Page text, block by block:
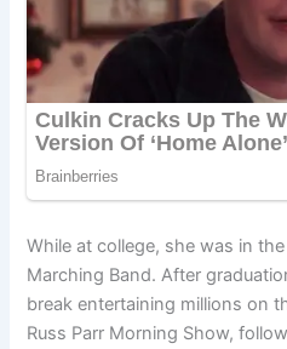
While at college, she was in
Marching Band. After
break entertaining millions on
Russ Parr Morning Show,